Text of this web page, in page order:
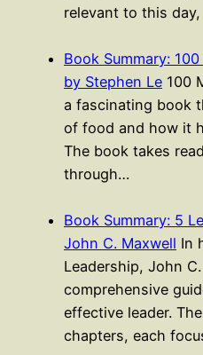
relevant to this
Book Summary:
by Stephen Le 100
a fascinating book
of food and how it
The book takes
through…
Book Summary: 5
John C. Maxwell In
Leadership, John
comprehensive
effective leader.
chapters, each